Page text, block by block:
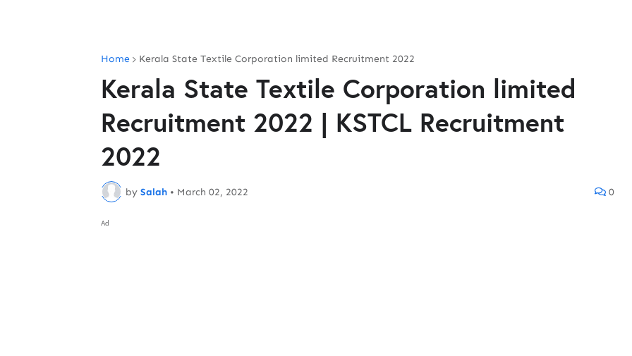
Home Kerala State Textile Corporation limited Recruitment 2022
Kerala State Textile Corporation limited
Recruitment 2022 | KSTCL Recruitment
2022
by Salah • March 02, 2022 0
Ad